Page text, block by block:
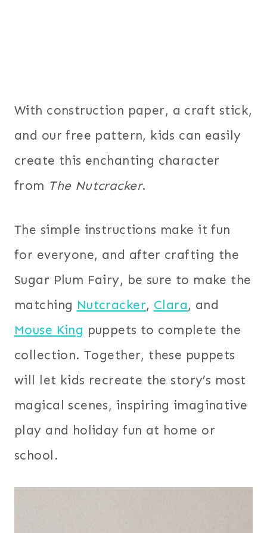
With construction paper, a craft stick,
and our free pattern, kids can easily
create this enchanting character
from The Nutcracker.
The simple instructions make it fun
for everyone, and after crafting the
Sugar Plum Fairy, be sure to make the
matching Nutcracker, Clara, and
Mouse King puppets to complete the
collection. Together, these puppets
will let kids recreate the story’s most
magical scenes, inspiring imaginative
play and holiday fun at home or
school.